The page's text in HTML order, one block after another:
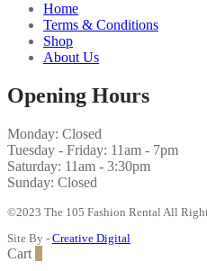
Home
Terms & Conditions
Shop
About Us
Opening Hours
Monday: Closed
Tuesday - Friday: 11am - 7pm
Saturday: 11am - 3:30pm
Sunday: Closed
©2023 The 105 Fashion Rental All
Site By - Creative Digital
Cart